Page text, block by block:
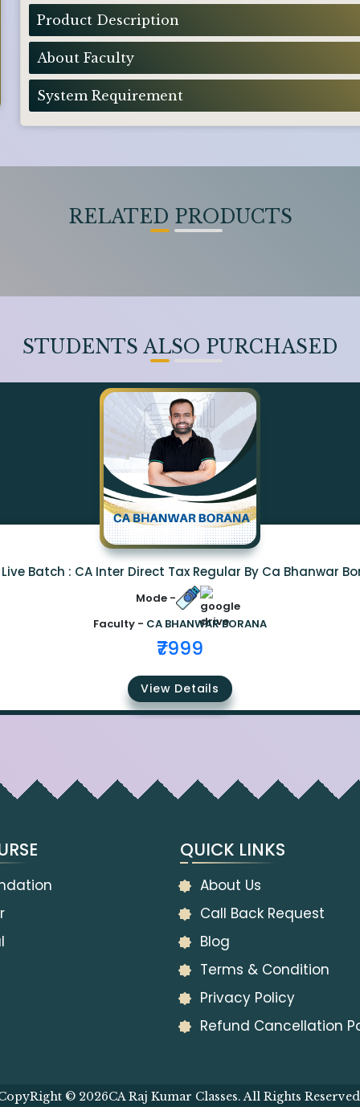
Product Description
About Faculty
System Requirement
RELATED PRODUCTS
STUDENTS ALSO PURCHASED
Batch : CA Inter Direct Tax Regular By Ca Bhanwar
Mode -
Faculty - CA BHANWAR BORANA
₹7999
View Details
QUICK LINKS
About Us
Call Back Request
Blog
Terms & Condition
Privacy Policy
Refund Cancellation
© 2026CA Raj Kumar Classes. All Rights